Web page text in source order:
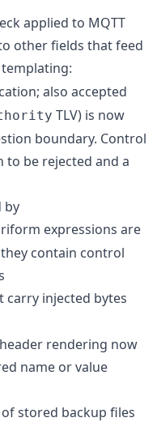
applied to MQTT
other fields that feed
also accepted
TLV) is now
boundary. Control
to be rejected and a
by
expressions are
contain control
carry injected bytes
rendering now
name or value
stored backup files